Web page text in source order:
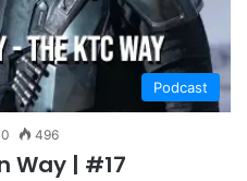
Podcast
0 496
Way | #17